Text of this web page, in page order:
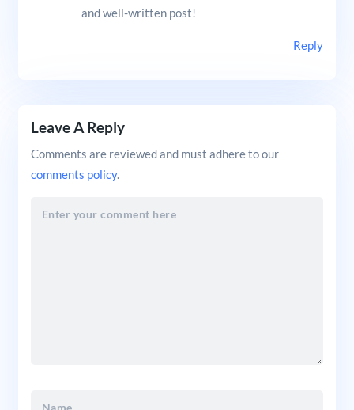
and well-written post!
Reply
Leave A Reply
Comments are reviewed and must adhere to our
comments policy.